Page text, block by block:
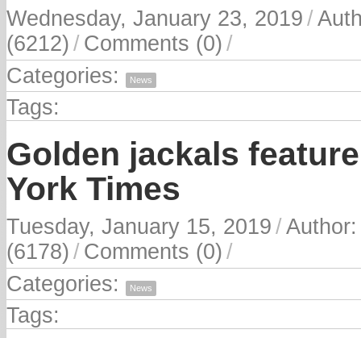
Wednesday, January 23, 2019 /
(6212) / Comments (0) /
Categories:
News
Tags:
Golden jackals
York Times
Tuesday, January 15, 2019 /
(6178) / Comments (0) /
Categories:
News
Tags: